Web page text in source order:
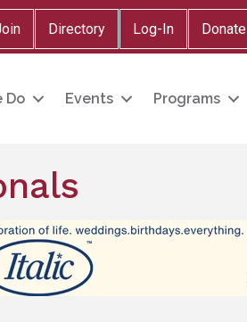
Directory Log-In Donate
Do Events Programs